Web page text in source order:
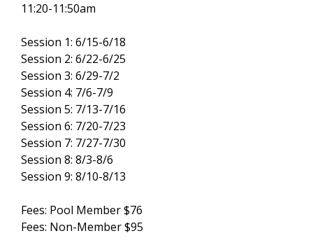
11:20-11:50am
Session 1: 6/15-6/18
Session 2: 6/22-6/25
Session 3: 6/29-7/2
Session 4: 7/6-7/9
Session 5: 7/13-7/16
Session 6: 7/20-7/23
Session 7: 7/27-7/30
Session 8: 8/3-8/6
Session 9: 8/10-8/13
Fees: Pool Member $76
Fees: Non-Member $95